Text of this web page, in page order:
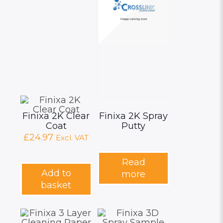
Finixa 2K Clear
Coat
£24.97 Excl. VAT
Add to
basket
Finixa 2K Spray
Putty
Read
more